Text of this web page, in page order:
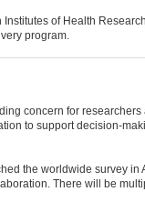
of Health
program.
concern for
to support decision-
the worldwide survey in
There will be